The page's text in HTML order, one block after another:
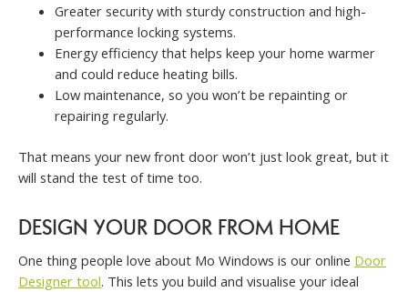
Greater security with sturdy construction and high-
performance locking systems.
Energy efficiency that helps keep your home warmer
and could reduce heating bills.
Low maintenance, so you won’t be repainting or
repairing regularly.
That means your new front door won’t just look great, but it
will stand the test of time too.
DESIGN YOUR DOOR FROM HOME
One thing people love about Mo Windows is our online Door
Designer tool. This lets you build and visualise your ideal